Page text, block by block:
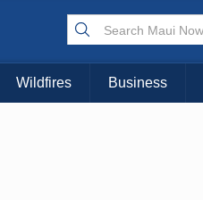
Wildfires Business